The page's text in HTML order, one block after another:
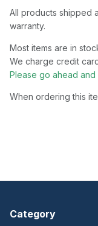
All products shipped
warranty.
Most items are in
We charge credit
Please go ahead
When ordering this
Category